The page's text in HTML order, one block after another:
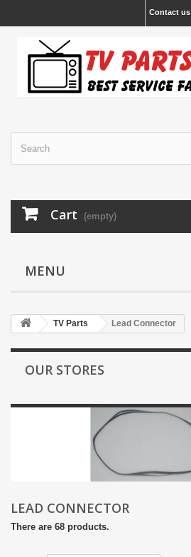
Contact us
Cart (empty)
MENU
TV Parts Lead Connector
OUR STORES
LEAD CONNECTOR
There are 68 products.